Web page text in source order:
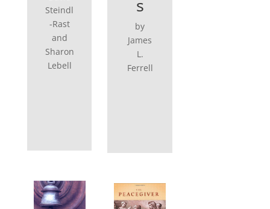
Steindl
-Rast
and
Sharon
Lebell
s
by
James
L.
Ferrell